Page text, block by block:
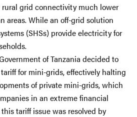
rural grid connectivity much lower
areas. While an off-grid solution
(SHSs) provide electricity for
of Tanzania decided to
for mini-grids, effectively halting
of private mini-grids, which
in an extreme financial
tariff issue was resolved by